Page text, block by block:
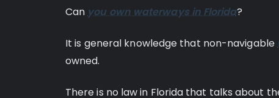
Canyou own waterways in Florida?
It is general knowledge that non-navigable
owned.
There is no law in Florida that talks about